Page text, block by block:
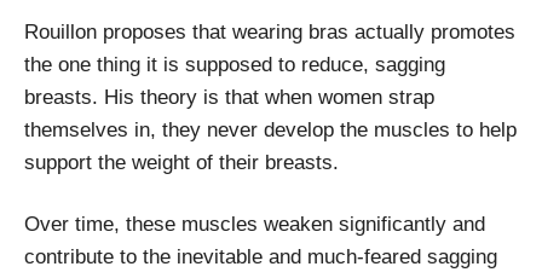
Rouillon proposes that wearing bras actually promotes
the one thing it is supposed to reduce, sagging
breasts. His theory is that when women strap
themselves in, they never develop the muscles to help
support the weight of their breasts.
Over time, these muscles weaken significantly and
contribute to the inevitable and much-feared sagging